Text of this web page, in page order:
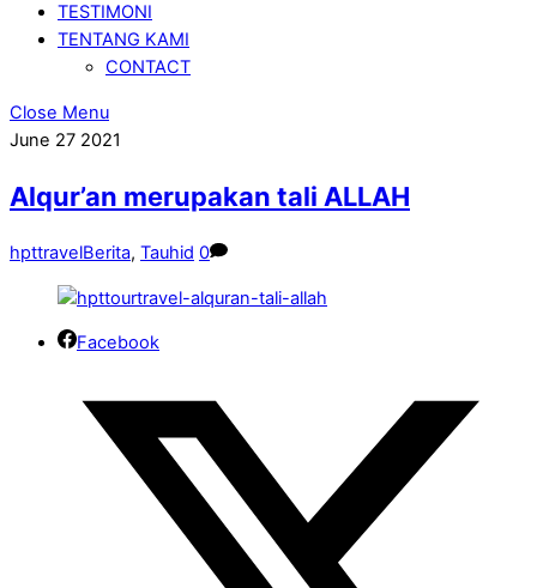
TESTIMONI
TENTANG KAMI
CONTACT
Close Menu
June 27 2021
Alqur’an merupakan tali ALLAH
hpttravelBerita, Tauhid 0
Facebook